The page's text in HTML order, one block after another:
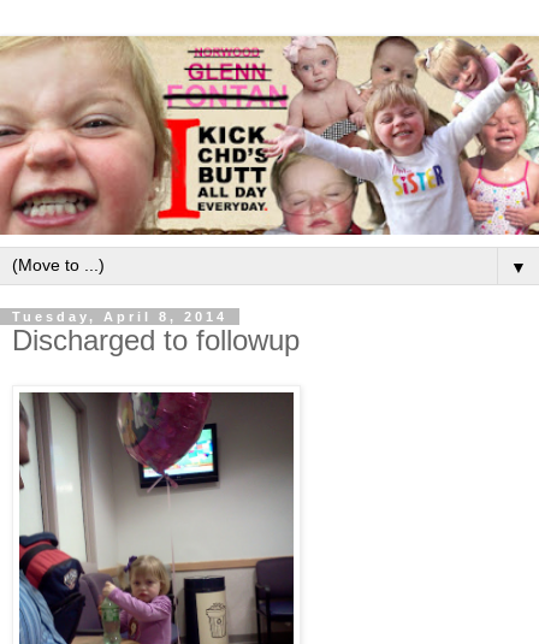
▼
Tuesday, April 8, 2014
Discharged to followup